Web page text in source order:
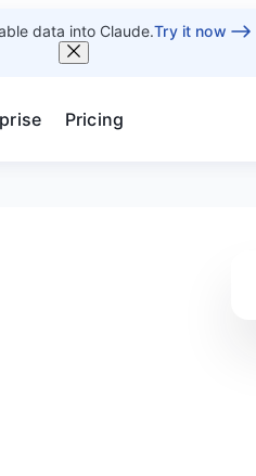
data into Claude.Try it now
Pricing